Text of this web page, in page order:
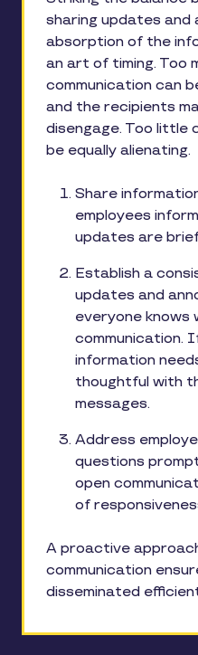
sharing updates and
absorption of the
an art of timing. Too
communication can
and the recipients
disengage. Too little
be equally alienating.
Share
employees
updates are
Establish a
updates and
everyone knows
communication.
information
thoughtful with
messages.
Address
questions
open
of
A proactive
communication
disseminated